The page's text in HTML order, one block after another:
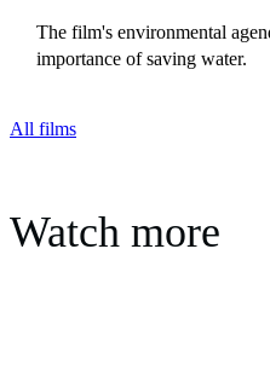
The film's environmental
importance of saving water.
All films
Watch more